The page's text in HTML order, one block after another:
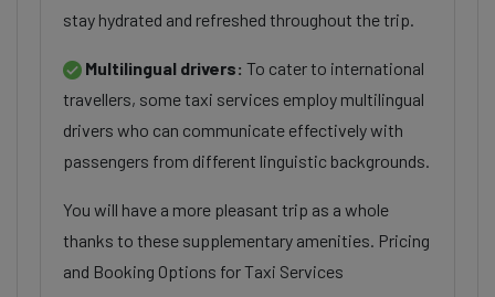
stay hydrated and refreshed throughout the trip.
Multilingual drivers: To cater to international
travellers, some taxi services employ multilingual
drivers who can communicate effectively with
passengers from different linguistic backgrounds.
You will have a more pleasant trip as a whole
thanks to these supplementary amenities. Pricing
and Booking Options for Taxi Services